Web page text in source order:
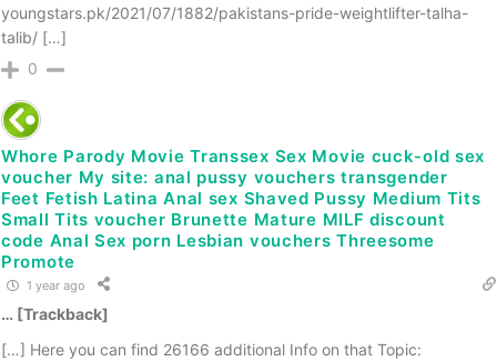
youngstars.pk/2021/07/1882/pakistans-pride-weightlifter-talha-
talib/ […]
0
Whore Parody Movie Transsex Sex Movie cuck-old sex
voucher My site: anal pussy vouchers transgender
Feet Fetish Latina Anal sex Shaved Pussy Medium Tits
Small Tits voucher Brunette Mature MILF discount
code Anal Sex porn Lesbian vouchers Threesome
Promote
1 year ago
… [Trackback]
[…] Here you can find 26166 additional Info on that Topic: